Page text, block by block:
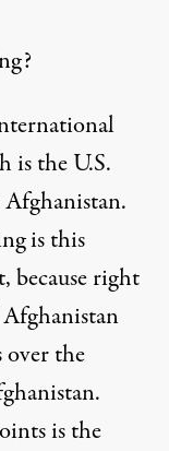
is the U.S.
is this
because right
over the
is the